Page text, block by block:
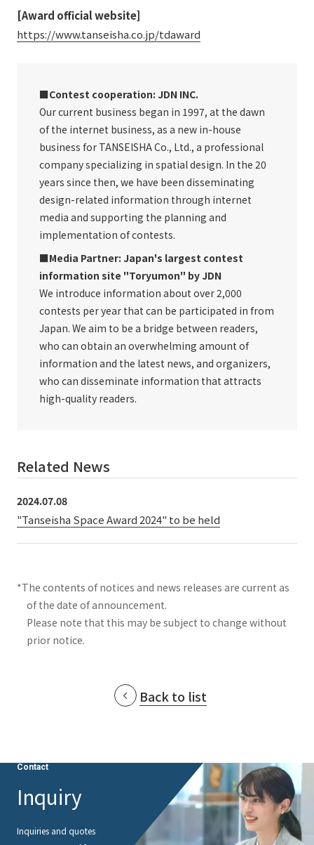
[Award official website]
https://www.tanseisha.co.jp/tdaward
■Contest cooperation: JDN INC.
Our current business began in 1997, at the dawn
of the internet business, as a new in-house
business for TANSEISHA Co., Ltd., a professional
company specializing in spatial design. In the 20
years since then, we have been disseminating
design-related information through internet
media and supporting the planning and
implementation of contests.
■Media Partner: Japan's largest contest
information site "Toryumon" by JDN
We introduce information about over 2,000
contests per year that can be participated in from
Japan. We aim to be a bridge between readers,
who can obtain an overwhelming amount of
information and the latest news, and organizers,
who can disseminate information that attracts
high-quality readers.
Related News
2024.07.08
"Tanseisha Space Award 2024" to be held
*The contents of notices and news releases are current as
of the date of announcement.
Please note that this may be subject to change without
prior notice.
Back to list
Contact
Inquiry
Inquiries and quotes